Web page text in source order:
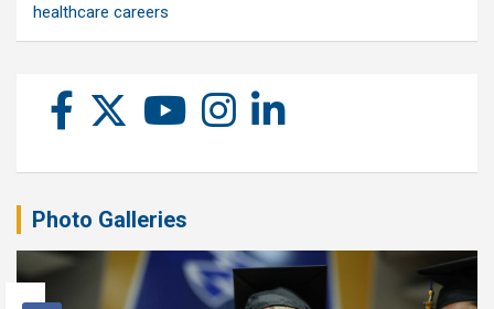
healthcare careers
Photo Galleries